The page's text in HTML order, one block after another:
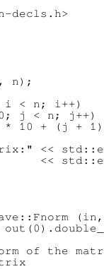
decls.h>
n);
< n; i++)
j < n; j++)
* 10 + (j +
<<
<<
of the